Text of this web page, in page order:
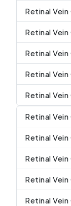
Retinal
Retinal
Retinal
Retinal
Retinal
Retinal
Retinal
Retinal
Retinal
Retinal